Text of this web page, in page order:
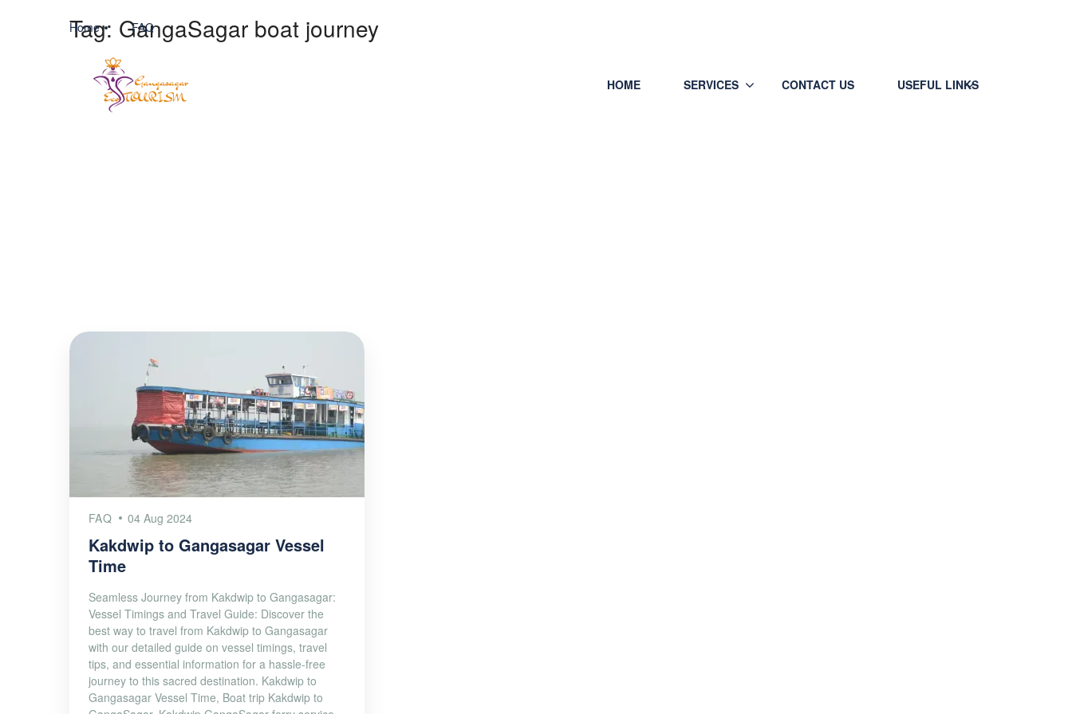
HOME SERVICES CONTACT US USEFUL LINKS
Tag: GangaSagar boat journey
Home FAQ
FAQ 04 Aug 2024
Kakdwip to Gangasagar Vessel
Time
Seamless Journey from Kakdwip to Gangasagar:
Vessel Timings and Travel Guide: Discover the
best way to travel from Kakdwip to Gangasagar
with our detailed guide on vessel timings, travel
tips, and essential information for a hassle-free
journey to this sacred destination. Kakdwip to
Gangasagar Vessel Time, Boat trip Kakdwip to